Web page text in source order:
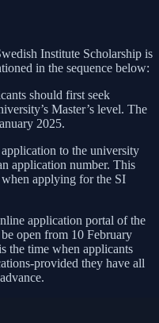
Institute Scholarship is
in the sequence below:
should first seek
Master’s level. The
2025.
to the university
application number. This
applying for the SI
application portal of the
open from 10 February
the time when applicants
provided they have all